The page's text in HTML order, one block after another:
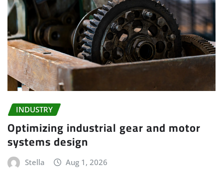
INDUSTRY
Optimizing industrial gear and motor
systems design
Stella Aug 1, 2026